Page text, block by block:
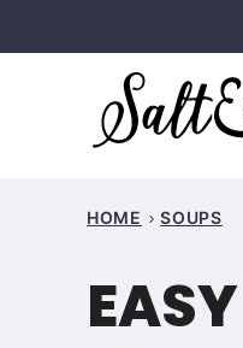
to
HOME SOUPS